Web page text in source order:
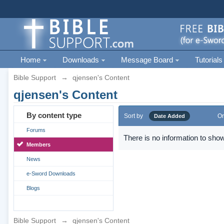
Home Downloads Message Board Tutorials
Bible Support → qjensen's Content
qjensen's Content
By content type
Forums
Members
News
e-Sword Downloads
Blogs
Sort by Date Added
There is no information to
Bible Support → qjensen's Content